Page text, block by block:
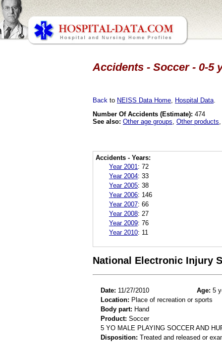
Accidents - Soccer - 0-5
Back to NEISS Data Home Hospital Data
Number Of Accidents (Estimate): 474
See also: Other age groups Other products
Accidents - Years:
Year 2001 : 72
Year 2004: 33
Year 2005: 38
Year 2006: 146
Year 2007: 66
Year 2008: 27
Year 2009: 76
Year 2010: 11
National Electronic Injury
Date: 11/27/2010 Age: 5
Location: Place of recreation or sports
Body part: Hand
Product: Soccer
5 YO MALE PLAYING SOCCER AND
Disposition: Treated and released or